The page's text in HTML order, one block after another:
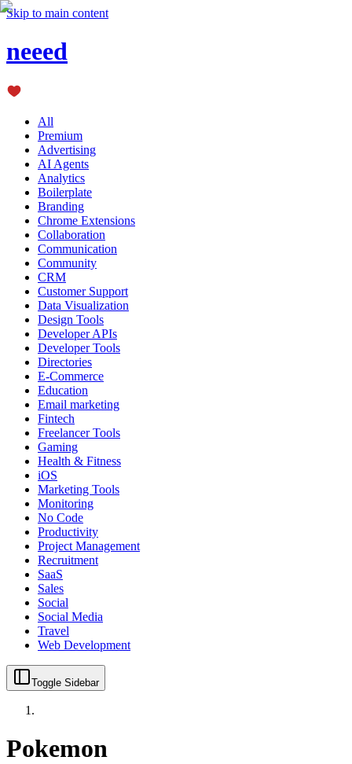
Skip to main content
neeed
All
Premium
Advertising
AI Agents
Analytics
Boilerplate
Branding
Chrome Extensions
Collaboration
Communication
Community
CRM
Customer Support
Data Visualization
Design Tools
Developer APIs
Developer Tools
Directories
E-Commerce
Education
Email marketing
Fintech
Freelancer Tools
Gaming
Health & Fitness
iOS
Marketing Tools
Monitoring
No Code
Productivity
Project Management
Recruitment
SaaS
Sales
Social
Social Media
Travel
Web Development
Toggle Sidebar
Pokemon